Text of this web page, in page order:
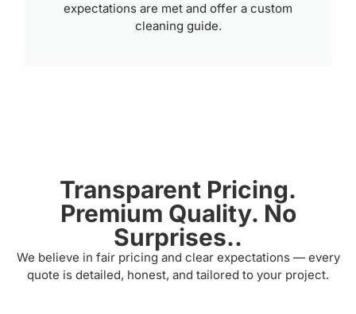
expectations are met and offer a custom
cleaning guide.
Transparent Pricing.
Premium Quality. No
Surprises..
We believe in fair pricing and clear expectations — every
quote is detailed, honest, and tailored to your project.